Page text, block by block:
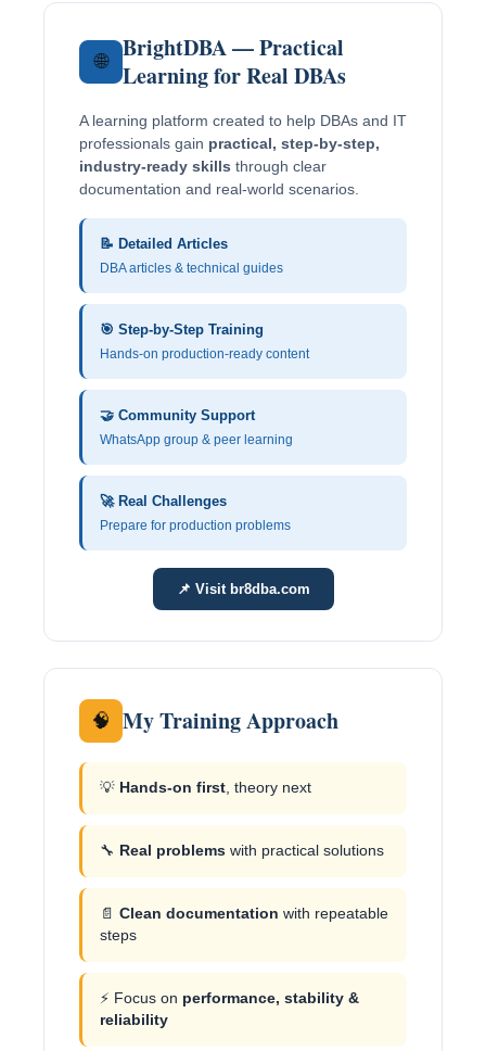
🌐
BrightDBA — Practical
Learning for Real DBAs
A learning platform created to help DBAs and IT
professionals gain practical, step-by-step,
industry-ready skills through clear
documentation and real-world scenarios.
📝 Detailed Articles
DBA articles & technical guides
🎯 Step-by-Step Training
Hands-on production-ready content
🤝 Community Support
WhatsApp group & peer learning
🚀 Real Challenges
Prepare for production problems
📌 Visit br8dba.com
🧠 My Training Approach
💡 Hands-on first, theory next
🔧 Real problems with practical solutions
📄 Clean documentation with repeatable
steps
⚡ Focus on performance, stability &
reliability